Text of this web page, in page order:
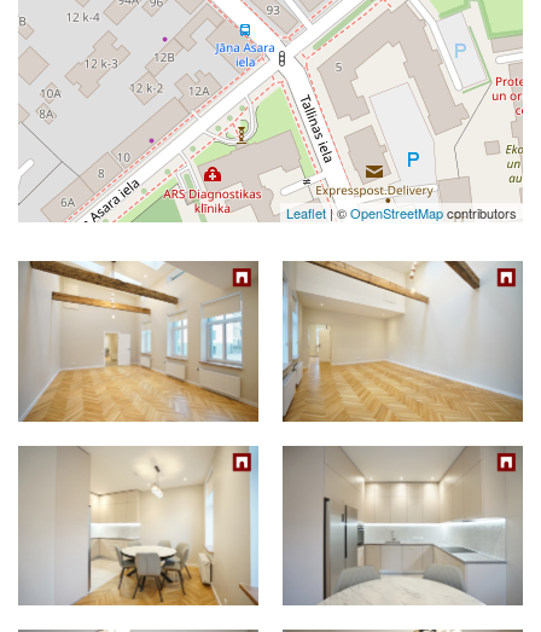
Leaflet| ©OpenStreetMapcontributors